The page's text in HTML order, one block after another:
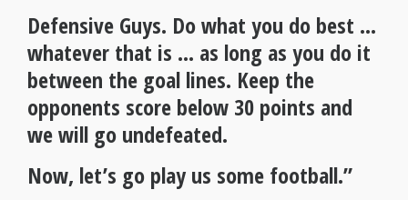
Defensive Guys. Do what you do best …
whatever that is … as long as you do it
between the goal lines. Keep the
opponents score below 30 points and
we will go undefeated.
Now, let’s go play us some football.”